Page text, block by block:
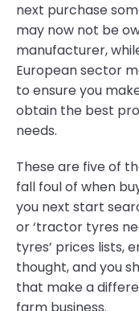
next purchase
may now not be
manufacturer,
European sector
to ensure you
obtain the best
needs.
These are five of
fall foul of when
you next start
or ‘tractor tyres
tyres’ prices lists,
thought, and you
that make a